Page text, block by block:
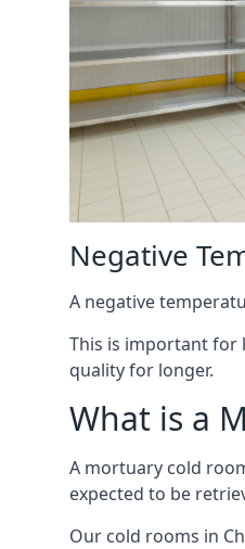
Negative
A negative
This is important for
quality for longer.
What is a
A mortuary cold
expected to be
Our cold rooms in